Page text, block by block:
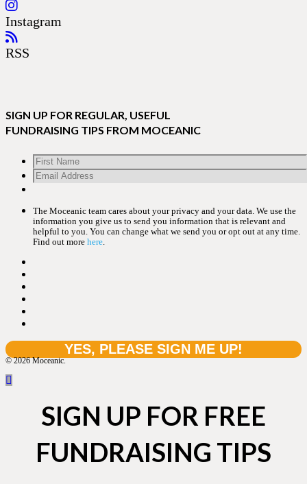
Instagram
RSS
SIGN UP FOR REGULAR, USEFUL
FUNDRAISING TIPS FROM MOCEANIC
The Moceanic team cares about your privacy and your data. We use the
information you give us to send you information that is relevant and
helpful to you. You can change what we send you or opt out at any time.
Find out more here
© 2026 Moceanic.
SIGN UP FOR FREE
FUNDRAISING TIPS